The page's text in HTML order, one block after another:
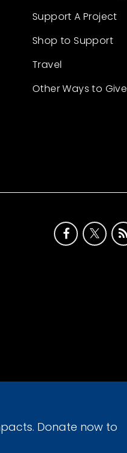
Donate now to
Support A Project
Shop to Support
Travel
Other Ways to Give